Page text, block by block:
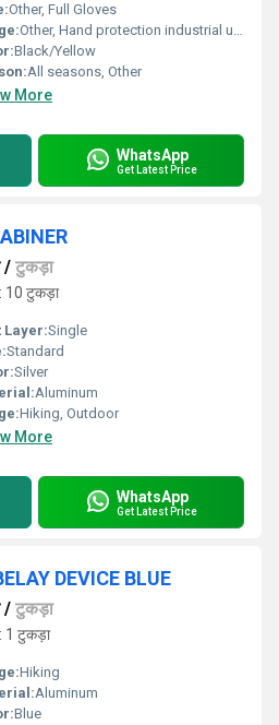
Other, Full Gloves
Other, Hand protection industrial use
Black/Yellow
All seasons, Other
More
WhatsApp
Get Latest Price
/ टुकड़ा
10 टुकड़ा
Layer:Single
Standard
Silver
Aluminum
Hiking, Outdoor
More
WhatsApp
Get Latest Price
DEVICE BLUE
/ टुकड़ा
1 टुकड़ा
Hiking
Aluminum
Blue